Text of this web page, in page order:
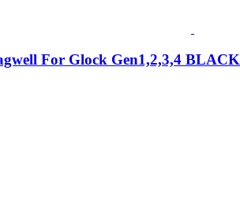
For Glock Gen1,2,3,4 BLACK